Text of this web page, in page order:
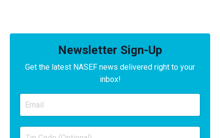
Newsletter Sign-Up
Get the latest NASEF news delivered right to your
inbox!